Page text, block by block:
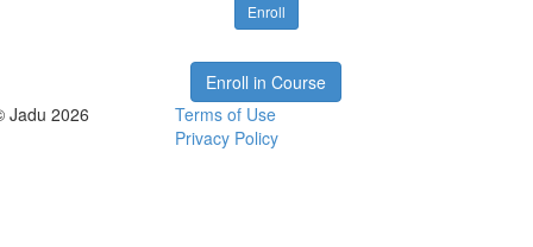
Enroll
Enroll in Course
Jadu 2026
Terms of Use
Privacy Policy